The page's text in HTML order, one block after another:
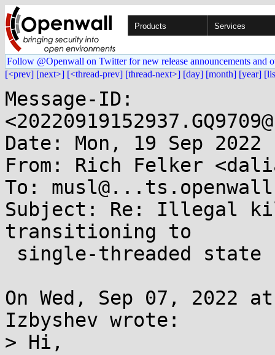
Products Services
Follow @Openwall on Twitter for new release announcements and
[<prev] [next>] [<thread-prev] [thread-next>] [day] [month] [year]
Message-ID:
Date: Mon, 19 Sep
From: Rich Felker
To:
Subject: Re: Illegal
transitioning to
On Wed, Sep 07, 2022
Izbyshev wrote:
> Hi,